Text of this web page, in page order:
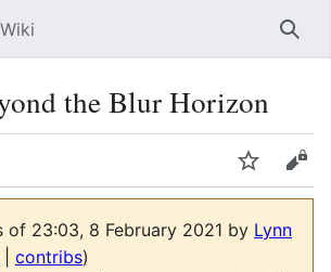
the Blur Horizon
Watch
of 23:03, 8 February 2021 by Lynn
contribs)